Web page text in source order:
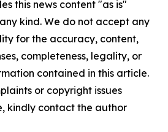
this news content "as is"
kind. We do not accept any
for the accuracy, content,
completeness, legality, or
contained in this article.
or copyright issues
kindly contact the author